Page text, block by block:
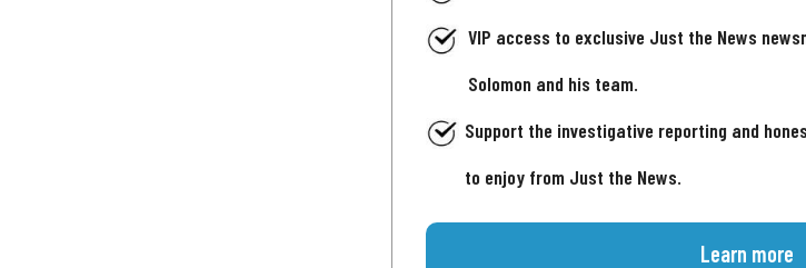
VIP access to exclusive Just the News
Solomon and his team.
Support the investigative reporting and
to enjoy from Just the News.
Learn more